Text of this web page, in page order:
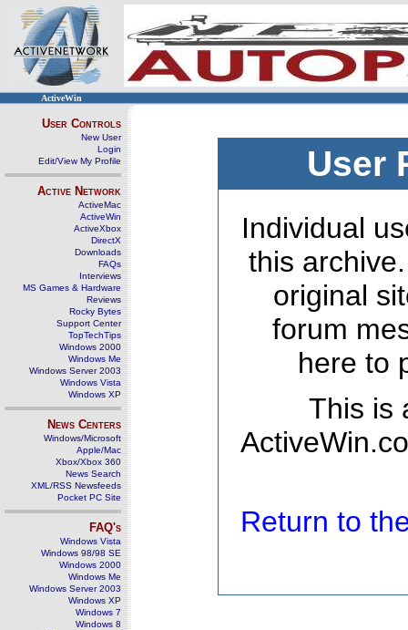
ActiveWin
User Controls
New User
Login
Edit/View My Profile
Active Network
ActiveMac
ActiveWin
ActiveXbox
DirectX
Downloads
FAQs
Interviews
MS Games & Hardware
Reviews
Rocky Bytes
Support Center
TopTechTips
Windows 2000
Windows Me
Windows Server 2003
Windows Vista
Windows XP
News Centers
Windows/Microsoft
Apple/Mac
Xbox/Xbox 360
News Search
XML/RSS Newsfeeds
Pocket PC Site
FAQ's
Windows Vista
Windows 98/98 SE
Windows 2000
Windows Me
Windows Server 2003
Windows XP
Windows 7
Windows 8
User
Individual
this
original
forum
here to
This is
Return to